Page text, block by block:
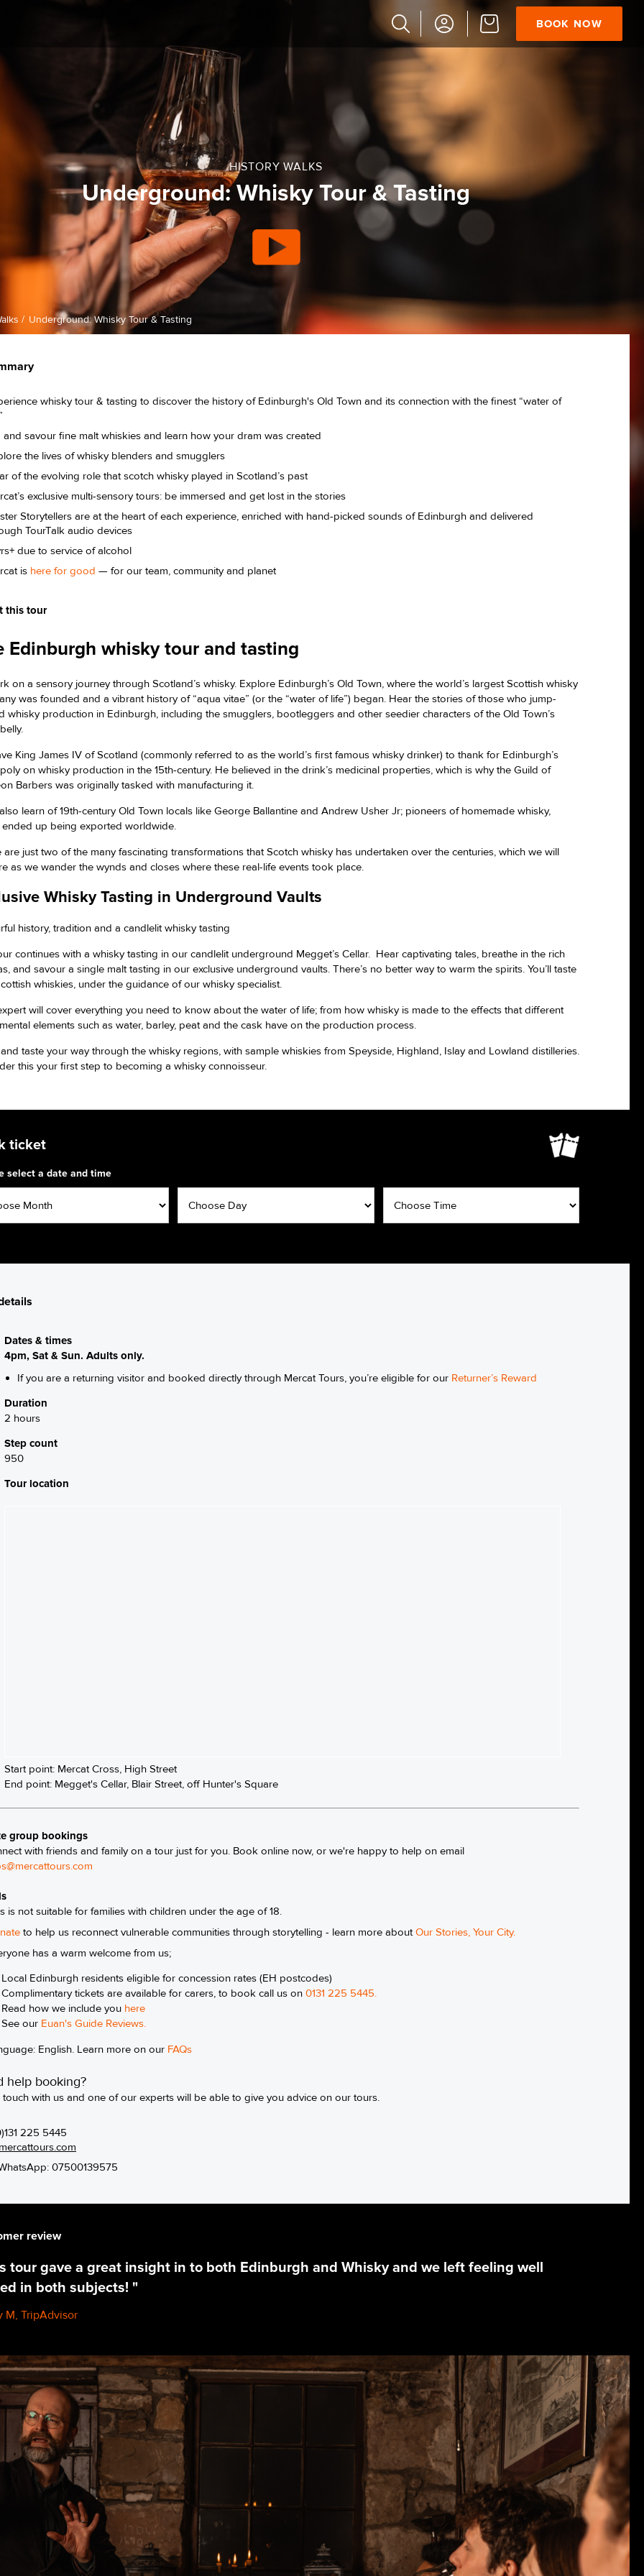
French
Halloween
Ghost
South
Bridge
BOOK NOW
HISTORY WALKS
Underground: Whisky Tour & Tasting
/ Underground: Whisky Tour & Tasting
whisky tour & tasting to discover the history of Edinburgh's Old Town and its connection with the finest “water of
and savour fine malt whiskies and learn how your dram was created
the lives of whisky blenders and smugglers
of the evolving role that scotch whisky played in Scotland’s past
exclusive multi-sensory tours: be immersed and get lost in the stories
Storytellers are at the heart of each experience, enriched with hand-picked sounds of Edinburgh and delivered
TourTalk audio devices
due to service of alcohol
is here for good — for our team, community and planet
this tour
Edinburgh whisky tour and tasting
on a sensory journey through Scotland’s whisky. Explore Edinburgh’s Old Town, where the world’s largest Scottish whisky
was founded and a vibrant history of “aqua vitae” (or the “water of life”) began. Hear the stories of those who jump-
whisky production in Edinburgh, including the smugglers, bootleggers and other seedier characters of the Old Town’s
King James IV of Scotland (commonly referred to as the world’s first famous whisky drinker) to thank for Edinburgh’s
on whisky production in the 15th-century. He believed in the drink’s medicinal properties, which is why the Guild of
Barbers was originally tasked with manufacturing it.
also learn of 19th-century Old Town locals like George Ballantine and Andrew Usher Jr; pioneers of homemade whisky,
ended up being exported worldwide.
are just two of the many fascinating transformations that Scotch whisky has undertaken over the centuries, which we will
as we wander the wynds and closes where these real-life events took place.
Whisky Tasting in Underground Vaults
history, tradition and a candlelit whisky tasting
continues with a whisky tasting in our candlelit underground Megget’s Cellar. Hear captivating tales, breathe in the rich
and savour a single malt tasting in our exclusive underground vaults. There’s no better way to warm the spirits. You’ll taste
whiskies, under the guidance of our whisky specialist.
will cover everything you need to know about the water of life; from how whisky is made to the effects that different
elements such as water, barley, peat and the cask have on the production process.
taste your way through the whisky regions, with sample whiskies from Speyside, Highland, Islay and Lowland distilleries.
this your first step to becoming a whisky connoisseur.
ticket
select a date and time
Dates & times
4pm, Sat & Sun. Adults only.
If you are a returning visitor and booked directly through Mercat Tours, you’re eligible for our Returner’s Reward
Duration
2 hours
Step count
950
Tour location
Start point: Mercat Cross, High Street
End point: Megget's Cellar, Blair Street, off Hunter's Square
group bookings
with friends and family on a tour just for you. Book online now, or we're happy to help on email
is not suitable for families with children under the age of 18.
to help us reconnect vulnerable communities through storytelling - learn more aboutOur Stories, Your City.
has a warm welcome from us;
Local Edinburgh residents eligible for concession rates (EH postcodes)
Complimentary tickets are available for carers, to book call us on 0131 225 5445.
Read how we include you here
See our Euan's Guide Reviews.
English. Learn more on our FAQs
help booking?
touch with us and one of our experts will be able to give you advice on our tours.
225 5445
07500139575
review
tour gave a great insight in to both Edinburgh and Whisky and we left feeling well
in both subjects! "
M, TripAdvisor